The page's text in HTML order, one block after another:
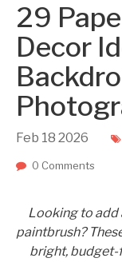
29
Decor
Feb 18 2026
0 Comments
Looking to add
paintbrush?
bright, budget-